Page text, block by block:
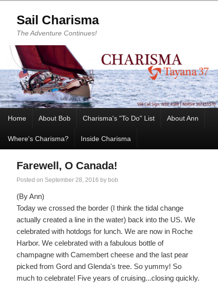
Sail Charisma
The Adventure Continues!
Home About Bob Charisma's "To Do" List About Ann
Where's Charisma? Inside Charisma
Farewell, O Canada!
Posted on September 28, 2016 by bob
(By Ann)
Today we crossed the border (I think the tidal change
actually created a line in the water) back into the US. We
celebrated with hotdogs for lunch. We are now in Roche
Harbor. We celebrated with a fabulous bottle of
champagne with Camembert cheese and the last pear
picked from Gord and Glenda's tree. So yummy! So
much to celebrate! Five years of cruising...closing quickly.